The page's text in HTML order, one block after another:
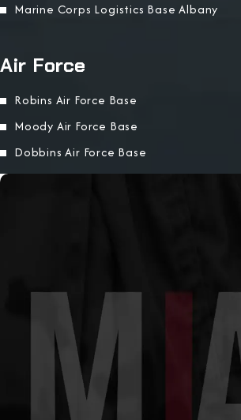
Marine Corps Logistics Base Albany
Air Force
Robins Air Force Base
Moody Air Force Base
Dobbins Air Force Base